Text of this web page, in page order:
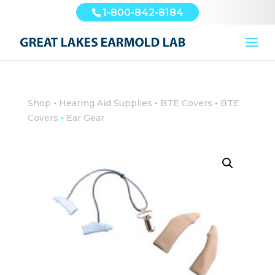
1-800-842-8184
Shop • Hearing Aid Supplies • BTE Covers • BTE
Covers • Ear Gear